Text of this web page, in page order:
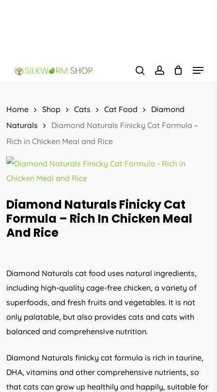
searchaccount
Menu
Home Shop Cats Cat Food
Diamond
Naturals
Diamond Naturals Finicky Cat Formula –
Rich in Chicken Meal and Rice
Diamond Naturals Finicky Cat
Formula – Rich In Chicken Meal
And Rice
Diamond Naturals cat food uses natural ingredients,
including high-quality cage-free chicken, a variety of
superfoods, and fresh fruits and vegetables. It is not
only palatable, but also provides cats and cats with
balanced and comprehensive nutrition.
Diamond Naturals finicky cat formula is rich in taurine,
DHA, vitamins and other comprehensive nutrients, so
that cats can grow up healthily and happily, suitable for